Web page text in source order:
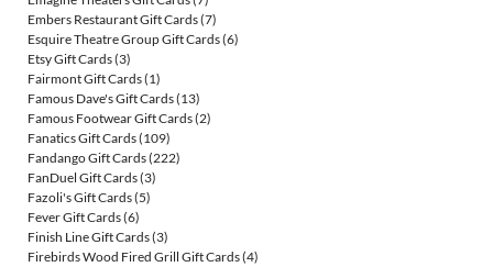
Embers Restaurant Gift Cards(7)
Esquire Theatre Group Gift Cards(6)
Etsy Gift Cards(3)
Fairmont Gift Cards(1)
Famous Dave's Gift Cards(13)
Famous Footwear Gift Cards(2)
Fanatics Gift Cards(109)
Fandango Gift Cards(222)
FanDuel Gift Cards(3)
Fazoli's Gift Cards(5)
Fever Gift Cards(6)
Finish Line Gift Cards(3)
Firebirds Wood Fired Grill Gift Cards(4)